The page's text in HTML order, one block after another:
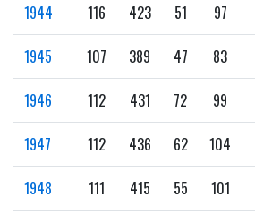
1944 116 423 51 97
1945 107 389 47 83
1946 112 431 72 99
1947 112 436 62 104
1948 111 415 55 101